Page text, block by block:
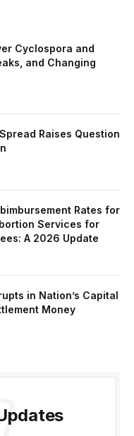
Cyclospora and
and Changing
Raises Question
Rates for
Services for
A 2026 Update
in Nation’s Capital
Money